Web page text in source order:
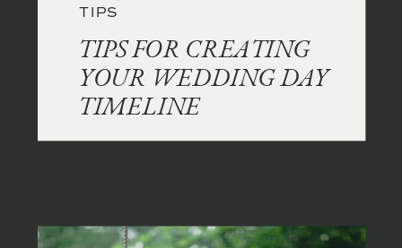
TIPS FOR CREATING
YOUR WEDDING DAY
TIMELINE
TIPS